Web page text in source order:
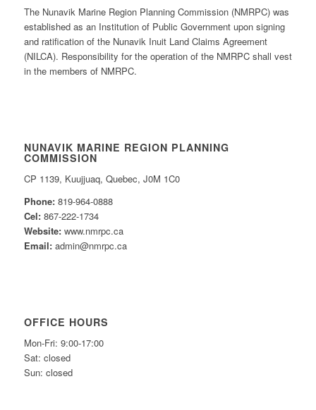
The Nunavik Marine Region Planning Commission (NMRPC) was
established as an Institution of Public Government upon signing
and ratification of the Nunavik Inuit Land Claims Agreement
(NILCA). Responsibility for the operation of the NMRPC shall vest
in the members of NMRPC.
NUNAVIK MARINE REGION PLANNING
COMMISSION
CP 1139, Kuujjuaq, Quebec, J0M 1C0
Phone:819-964-0888
Cel:867-222-1734
Website:www.nmrpc.ca
Email:admin@nmrpc.ca
OFFICE HOURS
Mon-Fri: 9:00-17:00
Sat: closed
Sun: closed